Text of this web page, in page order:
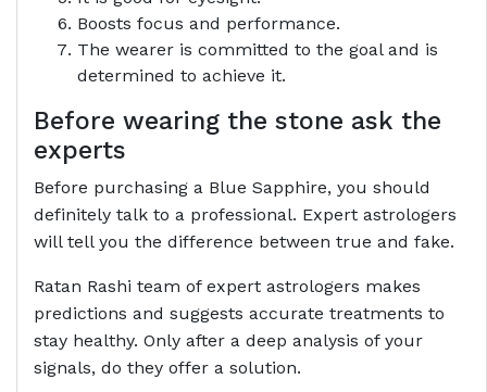
Boosts focus and performance.
The wearer is committed to the goal and is
determined to achieve it.
Before wearing the stone ask the
experts
Before purchasing a Blue Sapphire, you should
definitely talk to a professional. Expert astrologers
will tell you the difference between true and fake.
Ratan Rashi team of expert astrologers makes
predictions and suggests accurate treatments to
stay healthy. Only after a deep analysis of your
signals, do they offer a solution.